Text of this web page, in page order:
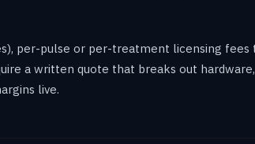
per-pulse or per-treatment licensing fees
a written quote that breaks out hardware,
live.